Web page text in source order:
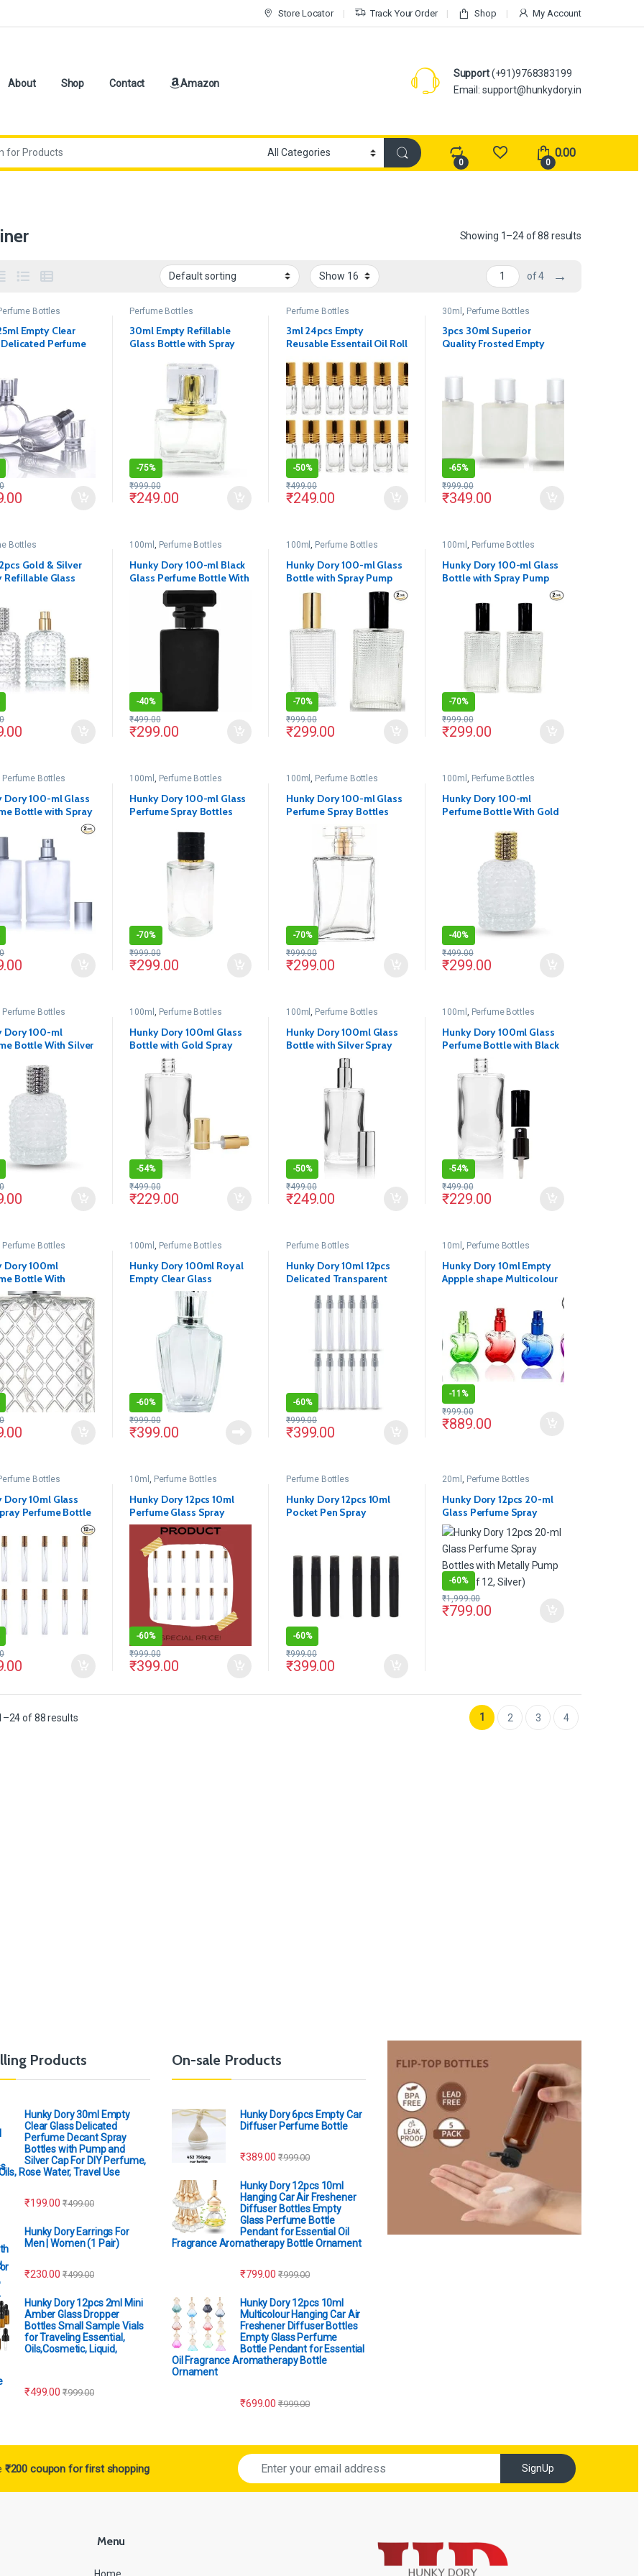
Store Locator Track Your Order Shop My Account
About Shop Contact Amazon
Support(+91)9768383199
Email: support@hunkydory.in
0 0
0.00
Showing 1–24 of 88 results
of 4 →
Bottles
Empty Clear
Delicated Perfume
Perfume Bottles
30ml Empty Refillable
Glass Bottle with Spray
-75%
₹249.00
₹999.00
Perfume Bottles
3ml 24pcs Empty
Reusable Essentail Oil Roll
-50%
₹249.00
₹499.00
30ml , Perfume Bottles
3pcs 30ml Superior
Quality Frosted Empty
-65%
₹349.00
₹999.00
Bottles
Gold & Silver
Refillable Glass
100ml , Perfume Bottles
Hunky Dory 100-ml Black
Glass Perfume Bottle With
Black Metally Pump(Pack
-40%
₹299.00
₹499.00
100ml, Perfume Bottles
Hunky Dory 100-ml Glass
Bottle with Spray Pump
and Cap (Pack of 2)
-70%
₹299.00
₹999.00
100ml , Perfume Bottles
Hunky Dory 100-ml Glass
Bottle with Spray Pump
-70%
₹299.00
₹999.00
Perfume Bottles
Dory 100-ml Glass
Bottle with Spray
and Cap (Pack of 2)
100ml , Perfume Bottles
Hunky Dory 100-ml Glass
Perfume Spray Bottles
Black Cap (Pack Of 1)
-70%
₹299.00
₹999.00
100ml, Perfume Bottles
Hunky Dory 100-ml Glass
Perfume Spray Bottles
with Metally Pump
Cap(Pack Of 1)
-70%
₹299.00
₹999.00
100ml , Perfume Bottles
Hunky Dory 100-ml
Perfume Bottle With Gold
-40%
₹299.00
₹499.00
Perfume Bottles
Dory 100-ml
Bottle With Silver
100ml , Perfume Bottles
Hunky Dory 100ml Glass
Bottle with Gold Spray
Pump and Cap (Pack of 1)
-54%
₹229.00
₹499.00
100ml, Perfume Bottles
Hunky Dory 100ml Glass
Bottle with Silver Spray
Pump and Cap For (Silver)
-50%
₹249.00
₹499.00
100ml , Perfume Bottles
Hunky Dory 100ml Glass
Perfume Bottle with Black
Spray Pump and Cap
(Pack of 1)
-54%
₹229.00
₹499.00
Perfume Bottles
Dory 100ml
Bottle With
Pump(Pack Of 1)
100ml , Perfume Bottles
Hunky Dory 100ml Royal
Empty Clear Glass
Delicated Perfume Decant
Spray Bottles with Metally
Pump and Unique Cap For
DIY Perfume, Essential
Oils, Rose Water, Travel
-60%
₹399.00
₹999.00
Perfume Bottles
Hunky Dory 10ml 12pcs
Delicated Transparent
-60%
₹399.00
₹999.00
10ml , Perfume Bottles
Hunky Dory 10ml Empty
Appple shape Multicolour
Perfume Decant Spray
Bottles with Metally Pump
and Cap For DIY Perfume,
Essential Oils, Rose Water,
Travel Use(Pack of 5)
-11%
₹889.00
₹999.00
Bottles
Dory 10ml Glass
Perfume Bottle
10ml , Perfume Bottles
Hunky Dory 12pcs 10ml
Perfume Glass Spray
Bottles with Gold Pump
and Cap
-60%
₹399.00
₹999.00
Perfume Bottles
Hunky Dory 12pcs 10ml
Pocket Pen Spray
-60%
₹399.00
₹999.00
20ml , Perfume Bottles
Hunky Dory 12pcs 20-ml
Glass Perfume Spray
Bottles with Metally Pump
(Pack of 12, Silver)
-60%
₹799.00
₹1,999.00
of 88 results 1 2 3 4
Products
Hunky Dory 30ml Empty
Clear Glass Delicated
Perfume Decant Spray
Bottles with Pump and
Silver Cap For DIY Perfume,
Rose Water, Travel Use
₹199.00 ₹499.00
Hunky Dory Earrings For
Men | Women (1 Pair)
₹230.00 ₹499.00
Hunky Dory 12pcs 2ml Mini
Amber Glass Dropper
Bottles Small Sample Vials
for Traveling Essential,
Oils,Cosmetic, Liquid,
₹499.00 ₹999.00
On-sale Products
Hunky Dory 6pcs Empty Car
Diffuser Perfume Bottle
₹389.00 ₹999.00
Hunky Dory 12pcs 10ml
Hanging Car Air Freshener
Diffuser Bottles Empty
Glass Perfume Bottle
Pendant for Essential Oil
Fragrance Aromatherapy Bottle Ornament
₹799.00 ₹999.00
Hunky Dory 12pcs 10ml
Multicolour Hanging Car Air
Freshener Diffuser Bottles
Empty Glass Perfume
Bottle Pendant for Essential
Oil Fragrance Aromatherapy Bottle
Ornament
₹699.00 ₹999.00
₹200 coupon for first shopping SignUp
Menu